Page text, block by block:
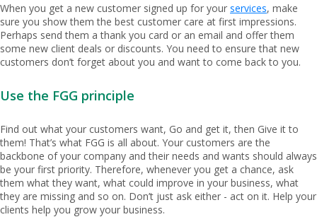
When you get a new customer signed up for your services, make
sure you show them the best customer care at first impressions.
Perhaps send them a thank you card or an email and offer them
some new client deals or discounts. You need to ensure that new
customers don’t forget about you and want to come back to you.
Use the FGG principle
Find out what your customers want, Go and get it, then Give it to
them! That’s what FGG is all about. Your customers are the
backbone of your company and their needs and wants should always
be your first priority. Therefore, whenever you get a chance, ask
them what they want, what could improve in your business, what
they are missing and so on. Don’t just ask either - act on it. Help your
clients help you grow your business.